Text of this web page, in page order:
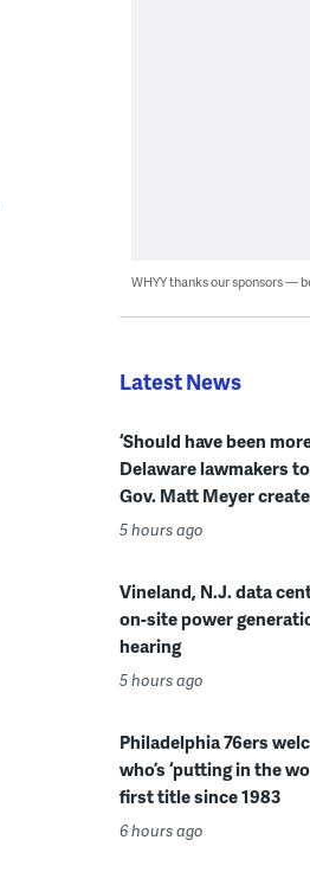
WHYY thanks our sponsors —
Latest News
‘Should have been
Delaware lawmakers
Gov. Matt Meyer
5 hours ago
Vineland, N.J. data
on-site power
hearing
5 hours ago
Philadelphia 76ers
who’s ‘putting in the
first title since 1983
6 hours ago